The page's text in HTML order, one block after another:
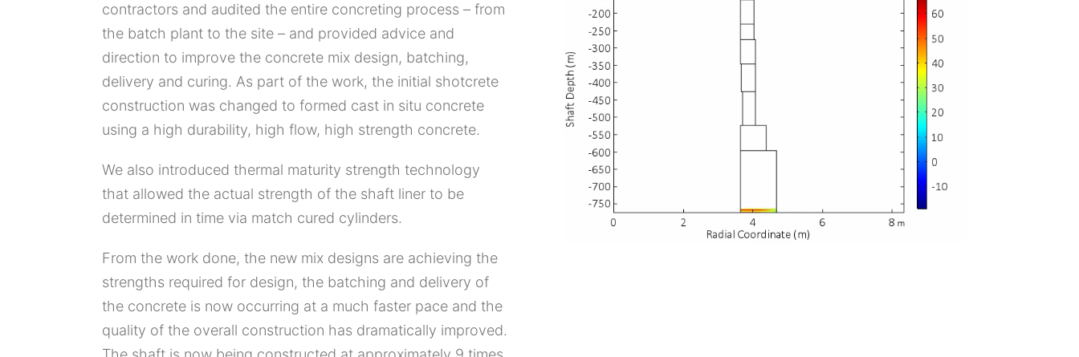
contractors and audited the entire concreting process – from
the batch plant to the site – and provided advice and
direction to improve the concrete mix design, batching,
delivery and curing. As part of the work, the initial shotcrete
construction was changed to formed cast in situ concrete
using a high durability, high flow, high strength concrete.
We also introduced thermal maturity strength technology
that allowed the actual strength of the shaft liner to be
determined in time via match cured cylinders.
From the work done, the new mix designs are achieving the
strengths required for design, the batching and delivery of
the concrete is now occurring at a much faster pace and the
quality of the overall construction has dramatically improved.